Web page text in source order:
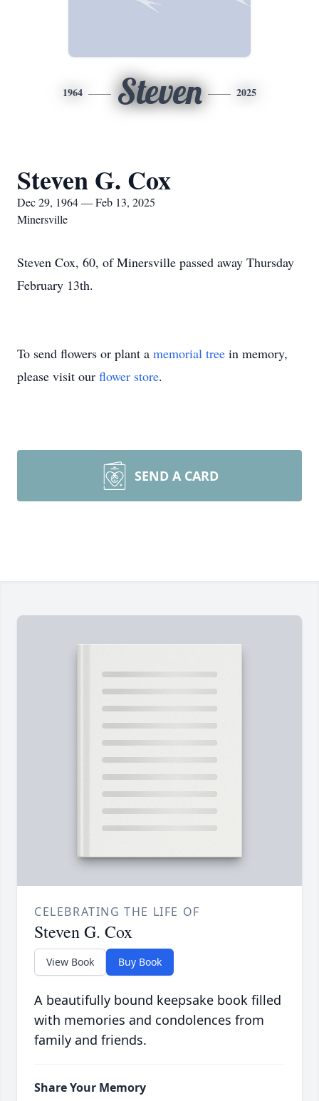
1964 Steven 2025
Steven G. Cox
Dec 29, 1964 — Feb 13, 2025
Minersville
Steven Cox, 60, of Minersville passed away Thursday
February 13th.
To send flowers or plant a memorial tree in memory,
please visit our flower store.
SEND A CARD
CELEBRATING THE LIFE OF
Steven G. Cox
View Book Buy Book
A beautifully bound keepsake book filled
with memories and condolences from
family and friends.
Share Your Memory